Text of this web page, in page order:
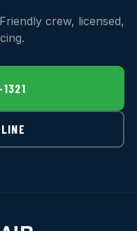
crew, licensed,